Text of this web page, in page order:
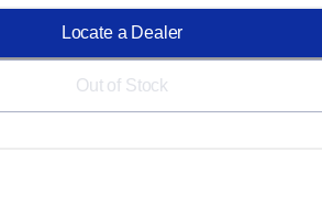
Locate a Dealer
Out of Stock